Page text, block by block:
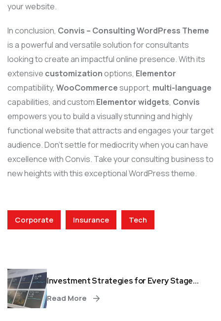
your website.
In conclusion, Convis – Consulting WordPress Theme
is a powerful and versatile solution for consultants
looking to create an impactful online presence. With its
extensive customizationoptions, Elementor
compatibility, WooCommercesupport, multi-language
capabilities, and custom Elementor widgets, Convis
empowers you to build a visually stunning and highly
functional website that attracts and engages your target
audience. Don’t settle for mediocrity when you can have
excellence with Convis. Take your consulting business to
new heights with this exceptional WordPress theme.
Corporate Insurance Tech
Investment Strategies for Every Stage...
Read More